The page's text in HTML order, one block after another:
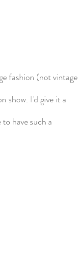
fashion (not vintage
show. I'd give it a
have such a